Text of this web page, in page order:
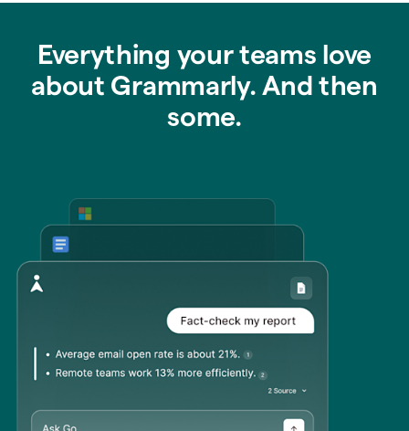
Everything your teams love
about Grammarly. And then
some.